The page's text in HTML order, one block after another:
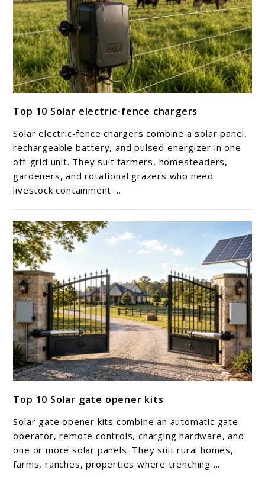
to
Top
10
Solar
electric-
fence
chargers
Top 10 Solar electric-fence chargers
Solar electric-fence chargers combine a solar panel,
rechargeable battery, and pulsed energizer in one
off-grid unit. They suit farmers, homesteaders,
gardeners, and rotational grazers who need
livestock containment ...
to
Top
10
Solar
gate
Top 10 Solar gate opener kits
Solar gate opener kits combine an automatic gate
operator, remote controls, charging hardware, and
one or more solar panels. They suit rural homes,
farms, ranches, properties where trenching ...